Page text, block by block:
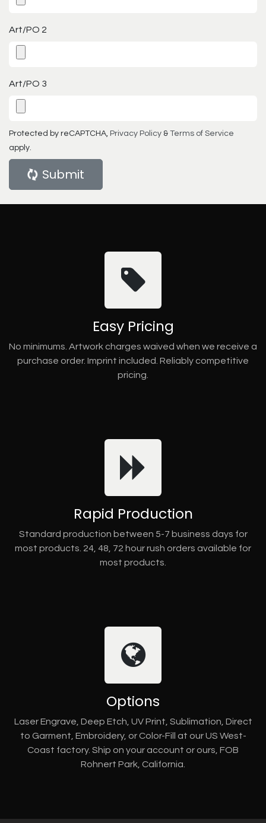
Art/PO 2
Art/PO 3
Protected by reCAPTCHA, Privacy Policy & Terms of Service
apply.
Submit
Easy Pricing
No minimums. Artwork charges waived when we receive a
purchase order. Imprint included. Reliably competitive
pricing.
Rapid Production
Standard production between 5-7 business days for
most products. 24, 48, 72 hour rush orders available for
most products.
Options
Laser Engrave, Deep Etch, UV Print, Sublimation, Direct
to Garment, Embroidery, or Color-Fill at our US West-
Coast factory. Ship on your account or ours, FOB
Rohnert Park, California.